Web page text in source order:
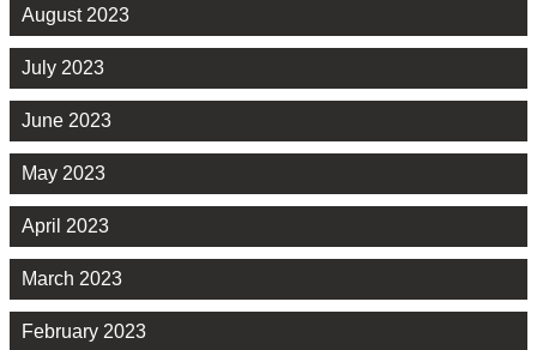
August 2023
July 2023
June 2023
May 2023
April 2023
March 2023
February 2023